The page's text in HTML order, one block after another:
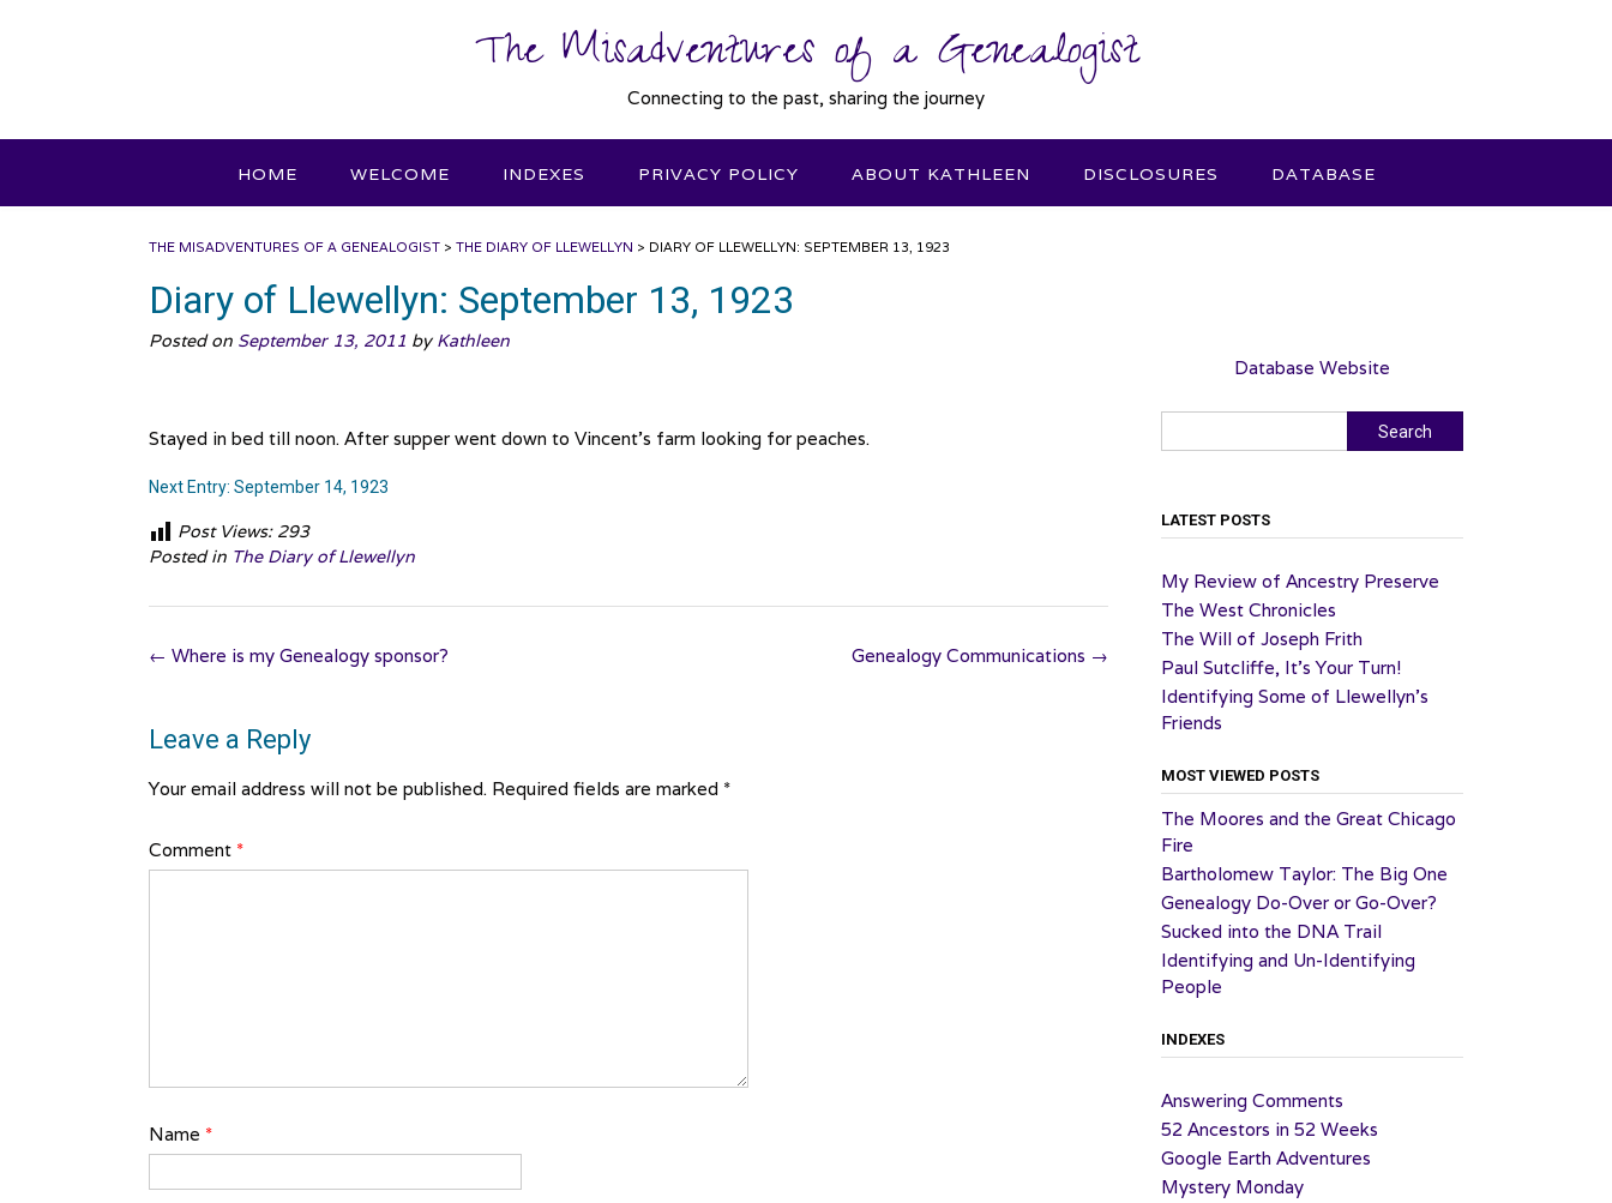
The Misadventures of a Genealogist
Connecting to the past, sharing the journey
HOME WELCOME INDEXES PRIVACY POLICY ABOUT KATHLEEN DISCLOSURES DATABASE
THE MISADVENTURES OF A GENEALOGIST > THE DIARY OF LLEWELLYN > DIARY OF LLEWELLYN: SEPTEMBER 13, 1923
Diary of Llewellyn: September 13, 1923
Posted on September 13, 2011 by Kathleen
Stayed in bed till noon. After supper went down to Vincent’s farm looking for peaches.
Next Entry: September 14, 1923
Post Views: 293
Posted in The Diary of Llewellyn
Post
Genealogy Communications →
← Where is my Genealogy sponsor?
Leave a Reply
Your email address will not be published. Required fields are marked *
Comment *
Name *
Database Website
Search
LATEST POSTS
My Review of Ancestry Preserve
The West Chronicles
The Will of Joseph Frith
Paul Sutcliffe, It’s Your Turn!
Identifying Some of Llewellyn’s
Friends
MOST VIEWED POSTS
The Moores and the Great Chicago
Fire
Bartholomew Taylor: The Big One
Genealogy Do-Over or Go-Over?
Sucked into the DNA Trail
Identifying and Un-Identifying
People
INDEXES
Answering Comments
52 Ancestors in 52 Weeks
Google Earth Adventures
Mystery Monday